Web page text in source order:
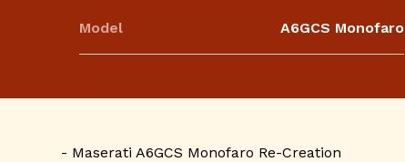
Model A6GCS Monofaro
- Maserati A6GCS Monofaro Re-Creation